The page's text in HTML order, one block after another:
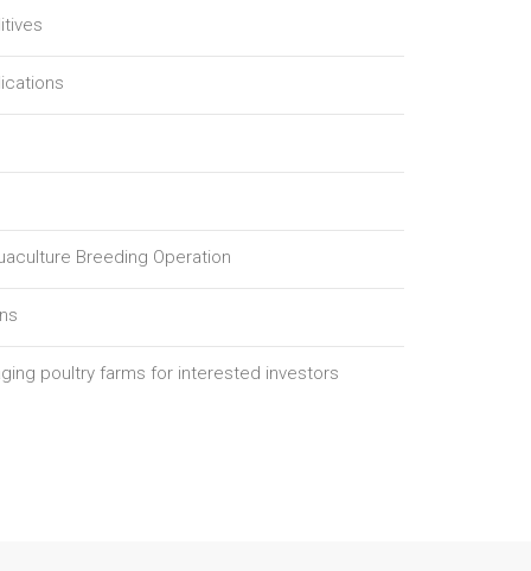
Breeding Operation
poultry farms for interested investors